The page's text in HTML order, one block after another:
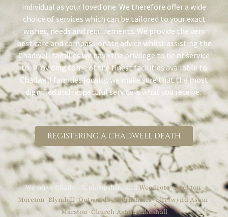
individual as your loved one. We therefore offer a wide
choice of services which can be tailored to your exact
wishes, needs and requirements. We provide the very
best care and compassionate advice whilst assisting the
Chadwell families we have the privilege to be of service
to. Providing some of the finest facilities available to
Chadwell families locally, we make sure that the most
dignified and respectful service is what you receive.
REGISTERING A CHADWELL DEATH
We serve Chadwell, Shropshire and Woodcote,Stockton,
Moreton, Blymhill, Outwoods,Sheriffhales,Chetwynd Aston,
Marston, Church Aston,Lilleshall